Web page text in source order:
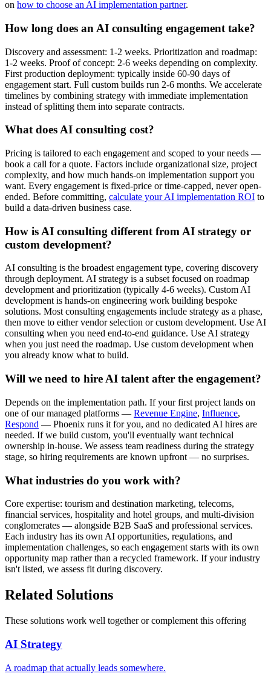
on how to choose an AI implementation partner.
How long does an AI consulting engagement take?
Discovery and assessment: 1-2 weeks. Prioritization and roadmap:
1-2 weeks. Proof of concept: 2-6 weeks depending on complexity.
First production deployment: typically inside 60-90 days of
engagement start. Full custom builds run 2-6 months. We accelerate
timelines by combining strategy with immediate implementation
instead of splitting them into separate contracts.
What does AI consulting cost?
Pricing is tailored to each engagement and scoped to your needs —
book a call for a quote. Factors include organizational size, project
complexity, and how much hands-on implementation support you
want. Every engagement is fixed-price or time-capped, never open-
ended. Before committing, calculate your AI implementation ROI to
build a data-driven business case.
How is AI consulting different from AI strategy or
custom development?
AI consulting is the broadest engagement type, covering discovery
through deployment. AI strategy is a subset focused on roadmap
development and prioritization (typically 4-6 weeks). Custom AI
development is hands-on engineering work building bespoke
solutions. Most consulting engagements include strategy as a phase,
then move to either vendor selection or custom development. Use AI
consulting when you need end-to-end guidance. Use AI strategy
when you just need the roadmap. Use custom development when
you already know what to build.
Will we need to hire AI talent after the engagement?
Depends on the implementation path. If your first project lands on
one of our managed platforms — Revenue Engine, Influence,
Respond — Phoenix runs it for you, and no dedicated AI hires are
needed. If we build custom, you'll eventually want technical
ownership in-house. We assess team readiness during the strategy
stage, so hiring requirements are known upfront — no surprises.
What industries do you work with?
Core expertise: tourism and destination marketing, telecoms,
financial services, hospitality and hotel groups, and multi-division
conglomerates — alongside B2B SaaS and professional services.
Each industry has its own AI opportunities, regulations, and
implementation challenges, so each engagement starts with its own
opportunity map rather than a recycled framework. If your industry
isn't listed, we assess fit during discovery.
Related Solutions
These solutions work well together or complement this offering
AI Strategy
A roadmap that actually leads somewhere.